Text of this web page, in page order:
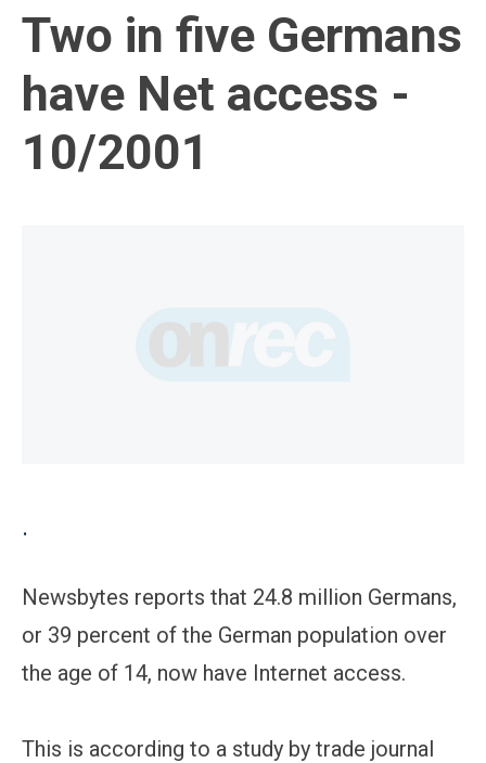
Two in five Germans
have Net access -
10/2001
.
Newsbytes reports that 24.8 million Germans,
or 39 percent of the German population over
the age of 14, now have Internet access.
This is according to a study by trade journal